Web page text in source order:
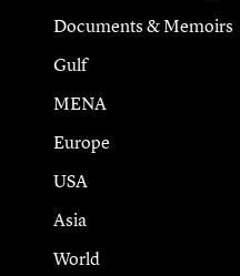
Documents & Memoirs
Gulf
MENA
Europe
USA
Asia
World